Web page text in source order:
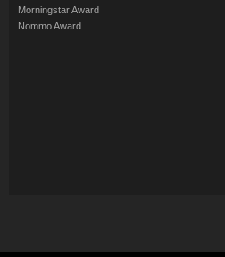
Morningstar Award
Nommo Award